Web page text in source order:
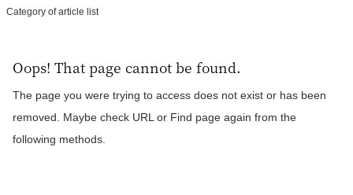
Category of article list
Oops! That page cannot be found.
The page you were trying to access does not exist or has been
removed. Maybe check URL or Find page again from the
following methods.